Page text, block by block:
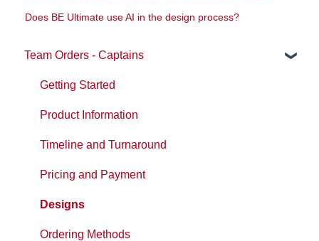
Does BE Ultimate use AI in the design process?
Team Orders - Captains
Getting Started
Product Information
Timeline and Turnaround
Pricing and Payment
Designs
Ordering Methods